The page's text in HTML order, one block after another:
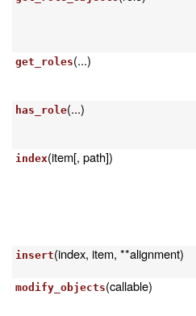
get_roles(...)
has_role(...)
index(item[, path])
insert(index, item, **alignment)
modify_objects(callable)